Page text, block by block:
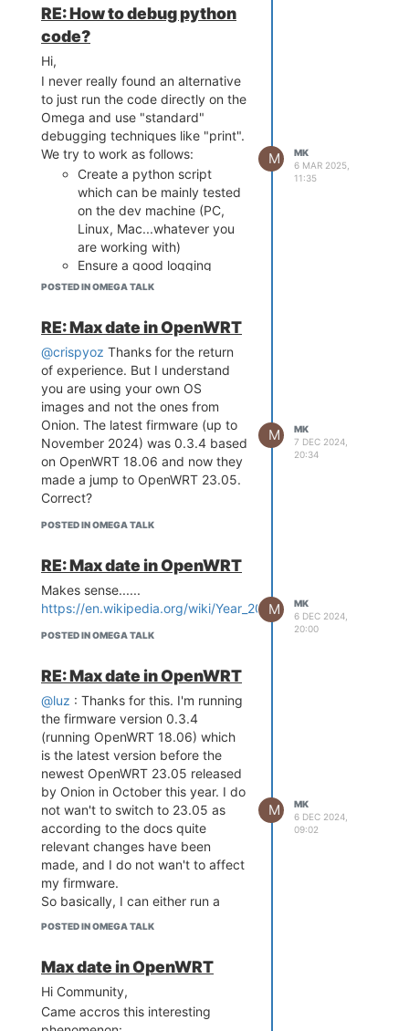
options *
Boot Linux from Flash NO RESET
PRESSED.
Booting image at bc050000 ...
Image Name: MIPS OpenWrt
Linux-4.14.81
Image Type: MIPS Linux Kernel
Image (lzma compressed)
Data Size: 1617567 Bytes = 1.5
Load Address: 80000000
Entry Point: 80000000
Verifying Checksum ... OK
Uncompressing Kernel Image ...
No initrd
address 80000000) ...
Giving linux memsize in MB, 128
Starting kernel ...
[ 0.000000] Linux version 4.14.81
(root@4bebe08665b4) (gcc
version 7.3.0 (OpenWrt GCC 7.3.0
r0+7504-8c8c87ef8f)) #0 Mon
Sep 9 15:48:40 2024
[ 0.000000] Board has DDR2
hw control
control
[ 0.000000] SoC Type: MediaTek
MT7688 ver:1 eco:2
enabled
00019655 (MIPS 24KEc)
[ 0.000000] MIPS: machine is
Onion Omega2+
[ 0.000000] Determined physical
RAM map:
[ 0.000000] memory: 08000000
@ 00000000 (usable)
[ 0.000000] Initrd not found or
empty - disabling initrd
[ 0.000000] Primary instruction
cache 64kB, VIPT, 4-way, linesize
32 bytes.
[ 0.000000] Primary data cache
linesize 32 bytes
[ 0.000000] Normal [mem
0x0000000000000000-
0x0000000007ffffff]
[ 0.000000] Movable zone start
to GPIO (and I need it to be a
serial port). Using omega2-ctrl
gpiomux set uart2 uart works, but
this will revert at the next
reboot....
Before the manual firmware
Update, UART2 was set by
default to UART, now it is set by
default to GPIO.
How can I set the default back to
UART?
Thanks,
RE: How to debug python
code?
Hi,
I never really found an alternative
to just run the code directly on the
Omega and use "standard"
debugging techniques like "print".
We try to work as follows:
Create a python script
which can be mainly tested
on the dev machine (PC,
Linux, Mac...whatever you
are working with)
Ensure a good logging
mechanism in the script in
debug infos into log file
(always a good thing even
once your in production and
need to debug a device)
Once your script is done to
90%, finish debugging on
device.
If you find a better solution, I'll be
glad to ear from you :-).
Best,
POSTED IN OMEGA TALK
M
MK
6 MAR 2025,
11:35
RE: Max date in OpenWRT
@crispyoz Thanks for the return
of experience. But I understand
you are using your own OS
images and not the ones from
Onion. The latest firmware (up to
November 2024) was 0.3.4 based
on OpenWRT 18.06 and now they
made a jump to OpenWRT 23.05.
Correct?
POSTED IN OMEGA TALK
M
MK
7 DEC 2024,
20:34
RE: Max date in OpenWRT
Makes sense......
https://en.wikipedia.org/wiki/Year_2038_problem
POSTED IN OMEGA TALK
M
MK
6 DEC 2024,
20:00
RE: Max date in OpenWRT
@luz : Thanks for this. I'm running
the firmware version 0.3.4
(running OpenWRT 18.06) which
is the latest version before the
newest OpenWRT 23.05 released
by Onion in October this year. I do
not wan't to switch to 23.05 as
according to the docs quite
relevant changes have been
made, and I do not wan't to affect
my firmware.
So basically, I can either run a
OpenWRT Version 18.06 with the
Any idea?
POSTED IN OMEGA TALK
M
MK
6 DEC 2024,
09:02
Max date in OpenWRT
Hi Community,
Came accros this interesting